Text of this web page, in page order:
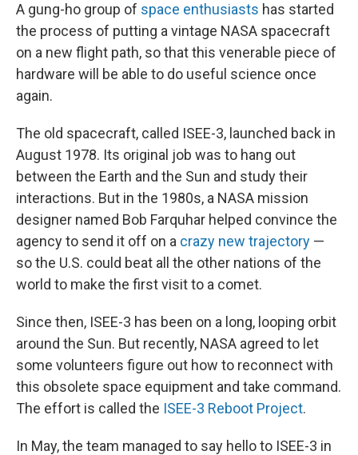
A gung-ho group of space enthusiasts has started
the process of putting a vintage NASA spacecraft
on a new flight path, so that this venerable piece of
hardware will be able to do useful science once
again.
The old spacecraft, called ISEE-3, launched back in
August 1978. Its original job was to hang out
between the Earth and the Sun and study their
interactions. But in the 1980s, a NASA mission
designer named Bob Farquhar helped convince the
agency to send it off on a crazy new trajectory —
so the U.S. could beat all the other nations of the
world to make the first visit to a comet.
Since then, ISEE-3 has been on a long, looping orbit
around the Sun. But recently, NASA agreed to let
some volunteers figure out how to reconnect with
this obsolete space equipment and take command.
The effort is called the ISEE-3 Reboot Project.
In May, the team managed to say hello to ISEE-3 in